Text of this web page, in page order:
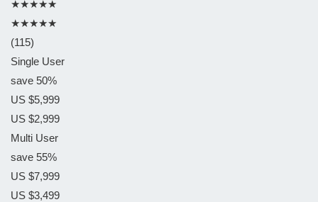
★★★★★
★★★★★
(115)
Single User
save 50%
US $5,999
US $2,999
Multi User
save 55%
US $7,999
US $3,499